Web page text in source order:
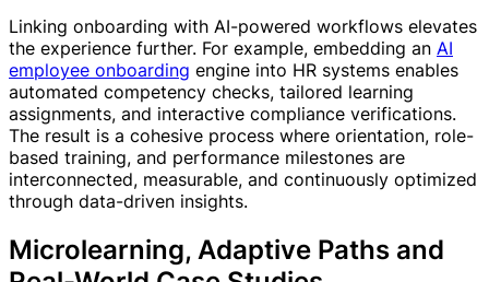
Linking onboarding with AI-powered workflows elevates
the experience further. For example, embedding an AI
employee onboarding engine into HR systems enables
automated competency checks, tailored learning
assignments, and interactive compliance verifications.
The result is a cohesive process where orientation, role-
based training, and performance milestones are
interconnected, measurable, and continuously optimized
through data-driven insights.
Microlearning, Adaptive Paths and